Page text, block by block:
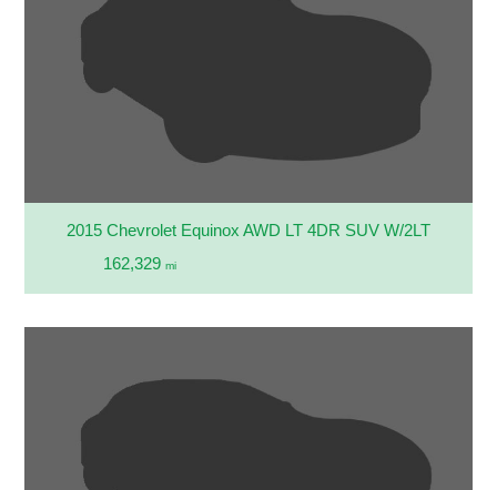
2015 Chevrolet Equinox AWD LT 4DR SUV W/2LT
162,329 mi